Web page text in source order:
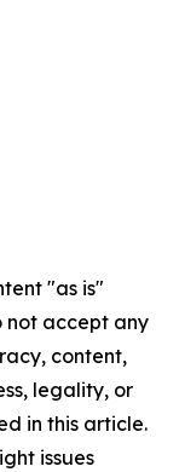
"as is"
not accept any
content,
legality, or
in this article.
issues